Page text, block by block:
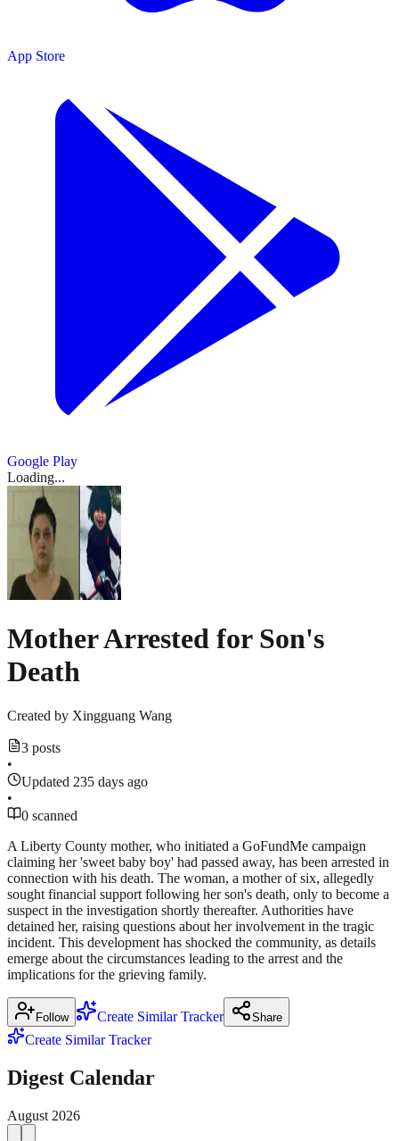
App Store
Google Play
Loading...
Mother Arrested for Son's
Death
Created by Xingguang Wang
3 posts
•
Updated 235 days ago
•
0 scanned
A Liberty County mother, who initiated a GoFundMe campaign
claiming her 'sweet baby boy' had passed away, has been arrested in
connection with his death. The woman, a mother of six, allegedly
sought financial support following her son's death, only to become a
suspect in the investigation shortly thereafter. Authorities have
detained her, raising questions about her involvement in the tragic
incident. This development has shocked the community, as details
emerge about the circumstances leading to the arrest and the
implications for the grieving family.
Follow Create Similar Tracker Share
Create Similar Tracker
Digest Calendar
August 2026